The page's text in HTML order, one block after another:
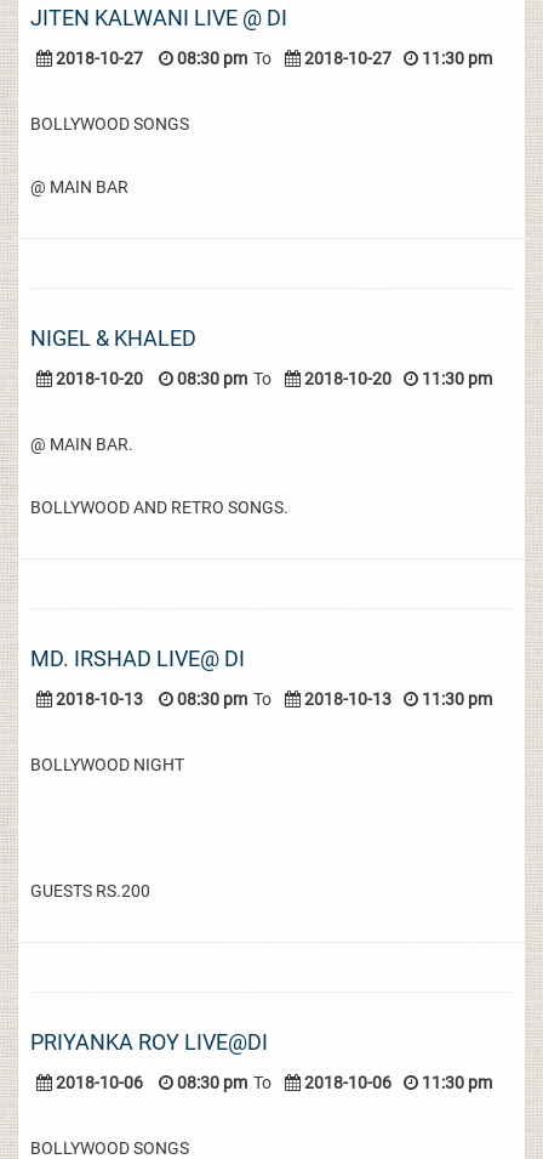
JITEN KALWANI LIVE @ DI
2018-10-27 08:30 pm To 2018-10-27 11:30 pm
BOLLYWOOD SONGS
@ MAIN BAR
NIGEL & KHALED
2018-10-20 08:30 pm To 2018-10-20 11:30 pm
@ MAIN BAR.
BOLLYWOOD AND RETRO SONGS.
MD. IRSHAD LIVE@ DI
2018-10-13 08:30 pm To 2018-10-13 11:30 pm
BOLLYWOOD NIGHT
GUESTS RS.200
PRIYANKA ROY LIVE@DI
2018-10-06 08:30 pm To 2018-10-06 11:30 pm
BOLLYWOOD SONGS